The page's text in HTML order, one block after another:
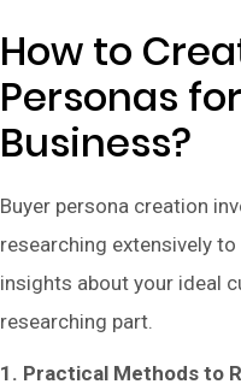
How to
Personas
Business?
Buyer persona creation
researching extensively
insights about your ideal
researching part.
1. Practical Methods to